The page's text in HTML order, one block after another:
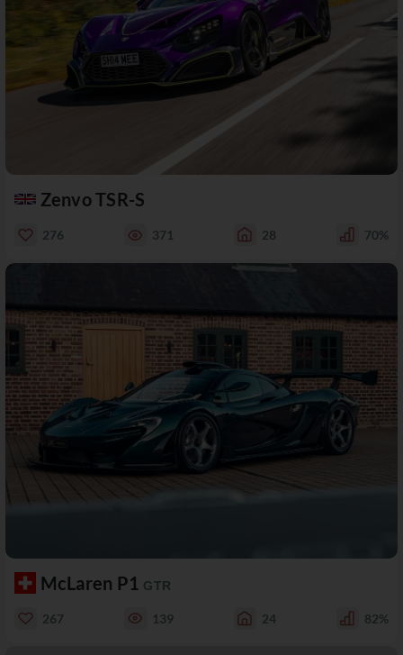
Zenvo TSR-S
276 371 28 70%
McLaren P1 GTR
267 139 24 82%